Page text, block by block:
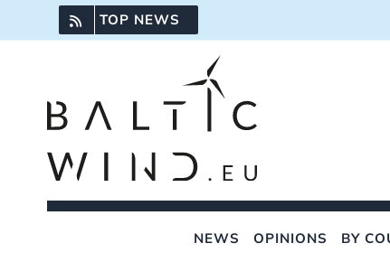
to
TOP NEWS
NEWS OPINIONS BY